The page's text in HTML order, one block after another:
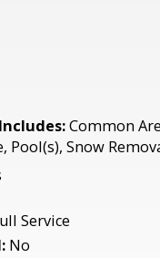
Common
Pool(s), Snow
Service
No